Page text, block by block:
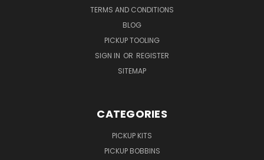
TERMS AND CONDITIONS
BLOG
PICKUP TOOLING
SIGN IN OR REGISTER
SITEMAP
CATEGORIES
PICKUP KITS
PICKUP BOBBINS